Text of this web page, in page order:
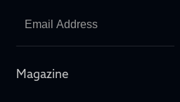
Magazine